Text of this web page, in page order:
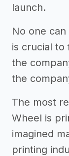
launch.
No one
is crucial to
the
the
The most
Wheel is
imagined
printing